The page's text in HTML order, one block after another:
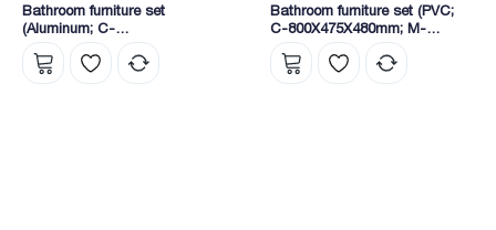
Bathroom furniture set
(Aluminum; C-
800x470x520mm); (M-
750X125X700mm) (S181-80C)
Bathroom furniture set (PVC;
C-800X475X480mm; M-
750X140X700mm) (600-80)